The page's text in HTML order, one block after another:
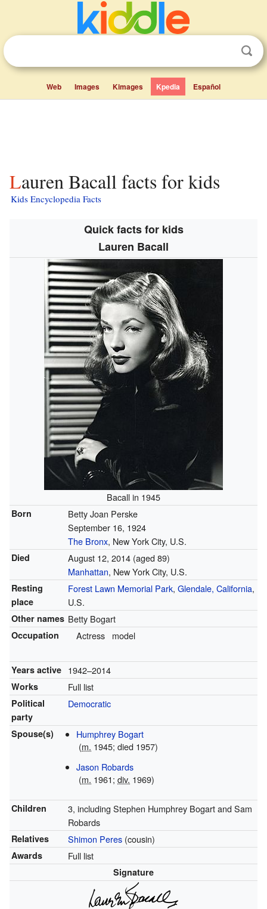
Web Images Kimages Kpedia Español
Lauren Bacall facts for kids
Kids Encyclopedia Facts
Quick facts for kids
Lauren Bacall
Bacall in 1945
Born
Betty Joan Perske
September 16, 1924
The Bronx, New York City, U.S.
Died August 12, 2014(aged 89)
Manhattan, New York City, U.S.
Resting
place
Forest Lawn Memorial Park, Glendale, California,
U.S.
Other names Betty Bogart
Occupation Actress model
Years active 1942–2014
Works Full list
Political
party
Democratic
Spouse(s)
Humphrey Bogart
(m. 1945; died 1957)
Jason Robards
(m. 1961;div. 1969)
Children
3, including Stephen Humphrey Bogart and Sam
Robards
Relatives Shimon Peres(cousin)
Awards Full list
Signature